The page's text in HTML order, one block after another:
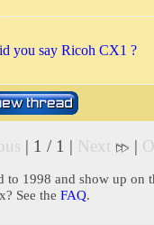
you say Ricoh CX1 ?
| 1 / 1 | Next |
to 1998 and show up on
See the FAQ.